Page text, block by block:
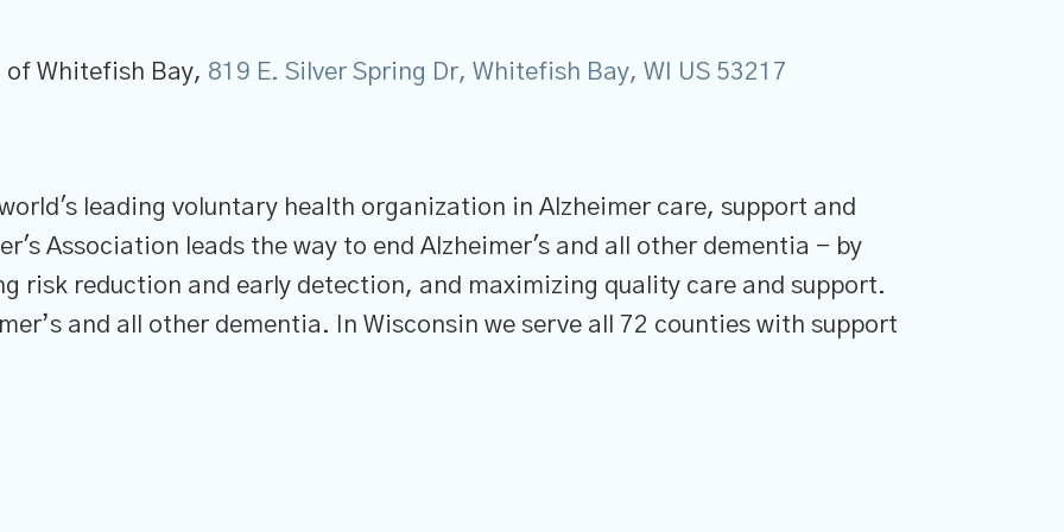
Whitefish Bay, 819 E. Silver Spring Dr, Whitefish Bay, WI US 53217
leading voluntary health organization in Alzheimer care, support and
Association leads the way to end Alzheimer's and all other dementia - by
risk reduction and early detection, and maximizing quality care and support.
and all other dementia. In Wisconsin we serve all 72 counties with support